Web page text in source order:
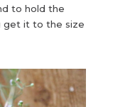
to hold the
get it to the size